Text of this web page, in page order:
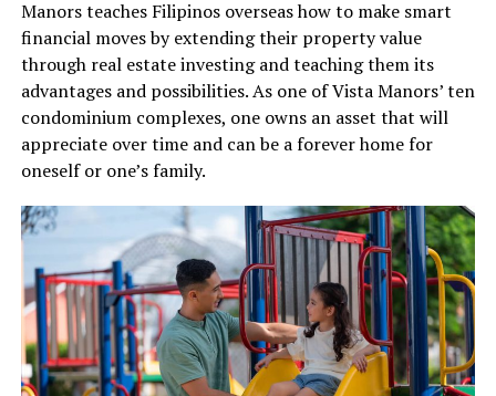
Manors teaches Filipinos overseas how to make smart
financial moves by extending their property value
through real estate investing and teaching them its
advantages and possibilities. As one of Vista Manors’ ten
condominium complexes, one owns an asset that will
appreciate over time and can be a forever home for
oneself or one’s family.